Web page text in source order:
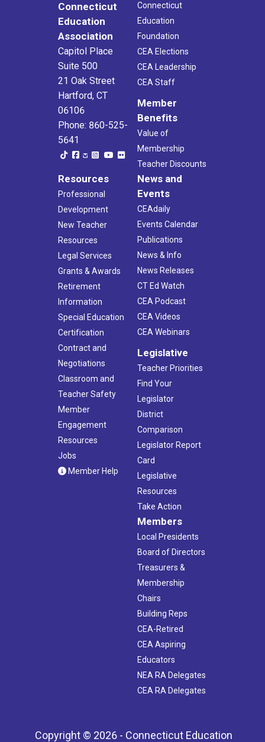
Connecticut
Education
Association
Capitol Place
Suite 500
21 Oak Street
Hartford, CT
06106
Phone: 860-525-
5641
Connecticut
Education
Foundation
CEA Elections
CEA Leadership
CEA Staff
Member
Benefits
Value of
Membership
Teacher Discounts
Resources
Professional
Development
New Teacher
Resources
Legal Services
Grants & Awards
Retirement
Information
Special Education
Certification
Contract and
Negotiations
Classroom and
Teacher Safety
Member
Engagement
Resources
Jobs
Member Help
News and
Events
CEAdaily
Events Calendar
Publications
News & Info
News Releases
CT Ed Watch
CEA Podcast
CEA Videos
CEA Webinars
Legislative
Teacher Priorities
Find Your
Legislator
District
Comparison
Legislator Report
Card
Legislative
Resources
Take Action
Members
Local Presidents
Board of Directors
Treasurers &
Membership
Chairs
Building Reps
CEA-Retired
CEA Aspiring
Educators
NEA RA Delegates
CEA RA Delegates
Copyright © 2026 - Connecticut Education